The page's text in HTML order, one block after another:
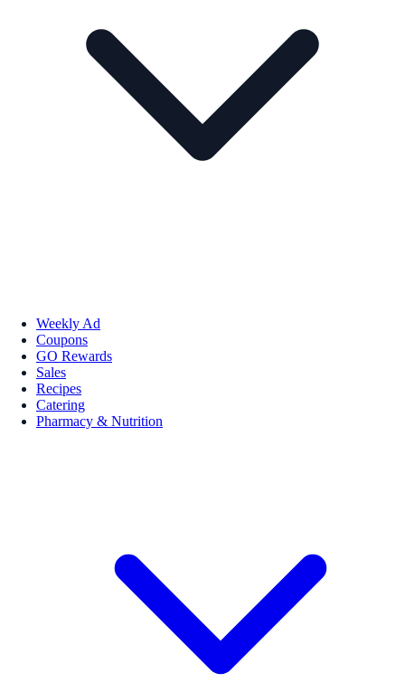
Weekly Ad
Coupons
GO Rewards
Sales
Recipes
Catering
Pharmacy & Nutrition